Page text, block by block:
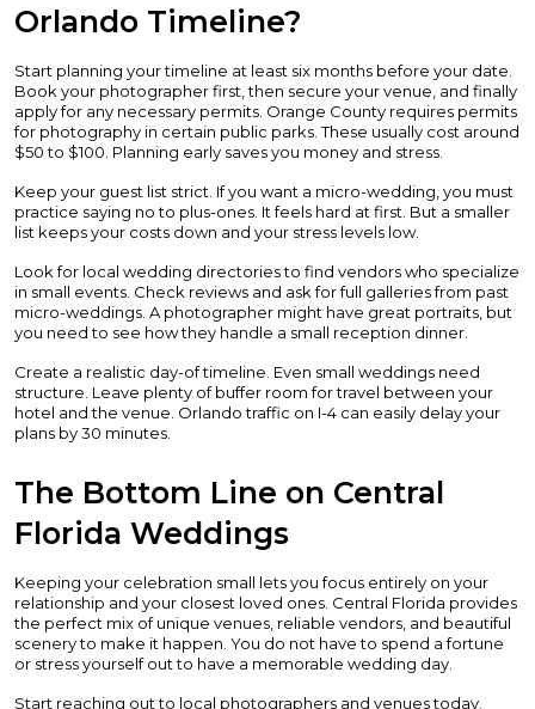
Orlando Timeline?
Start planning your timeline at least six months before your date.
Book your photographer first, then secure your venue, and finally
apply for any necessary permits. Orange County requires permits
for photography in certain public parks. These usually cost around
$50 to $100. Planning early saves you money and stress.
Keep your guest list strict. If you want a micro-wedding, you must
practice saying no to plus-ones. It feels hard at first. But a smaller
list keeps your costs down and your stress levels low.
Look for local wedding directories to find vendors who specialize
in small events. Check reviews and ask for full galleries from past
micro-weddings. A photographer might have great portraits, but
you need to see how they handle a small reception dinner.
Create a realistic day-of timeline. Even small weddings need
structure. Leave plenty of buffer room for travel between your
hotel and the venue. Orlando traffic on I-4 can easily delay your
plans by 30 minutes.
The Bottom Line on Central
Florida Weddings
Keeping your celebration small lets you focus entirely on your
relationship and your closest loved ones. Central Florida provides
the perfect mix of unique venues, reliable vendors, and beautiful
scenery to make it happen. You do not have to spend a fortune
or stress yourself out to have a memorable wedding day.
Start reaching out to local photographers and venues today.